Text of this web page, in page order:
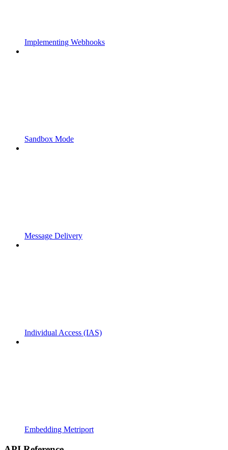
Implementing Webhooks
Sandbox Mode
Message Delivery
Individual Access (IAS)
Embedding Metriport